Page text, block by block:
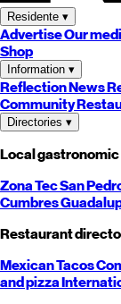
Residente ▾
AdvertiseOur
Shop
Information ▾
ReflectionNews
Community
Directories ▾
Local
Zona TecSan
Cumbres
Restaurant
MexicanTacos
and pizza